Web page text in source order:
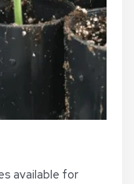
available for